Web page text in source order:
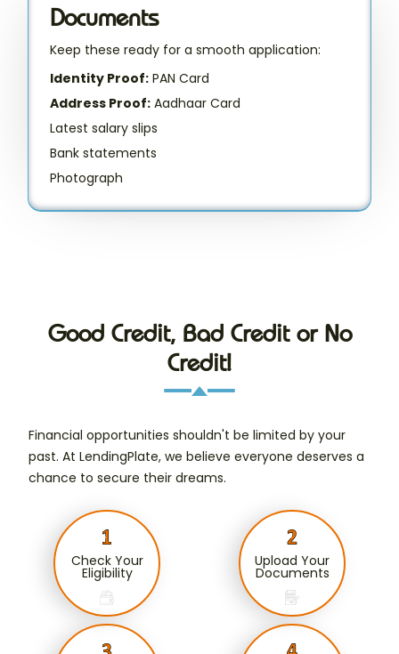
Documents
Keep these ready for a smooth application:
Identity Proof: PAN Card
Address Proof: Aadhaar Card
Latest salary slips
Bank statements
Photograph
Good Credit, Bad Credit or No
Credit!
Financial opportunities shouldn't be limited by your
past. At LendingPlate, we believe everyone deserves a
chance to secure their dreams.
Check Your
Eligibility
Upload Your
Documents